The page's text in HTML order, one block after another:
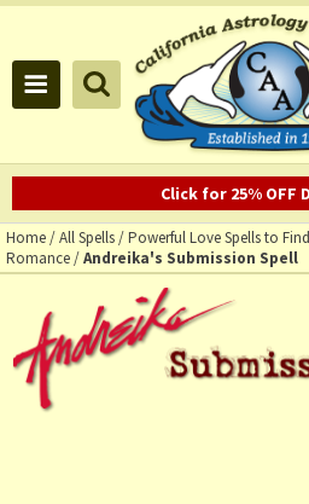
Click for 25% OFF
Home/All Spells/Powerful Love Spells to
Romance/Andreika's Submission Spell